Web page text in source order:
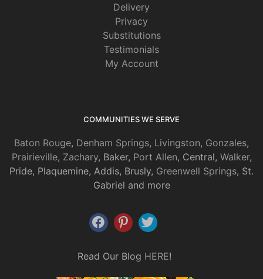
Delivery
Privacy
Substitutions
Testimonials
My Account
COMMUNITIES WE SERVE
Baton Rouge, Denham Springs, Livingston, Gonzales,
Prairieville, Zachary, Baker, Port Allen, Central, Walker,
Pride, Plaquemine, Addis, Brusly, Greenwell Springs, St.
Gabriel and more
Read Our Blog HERE!